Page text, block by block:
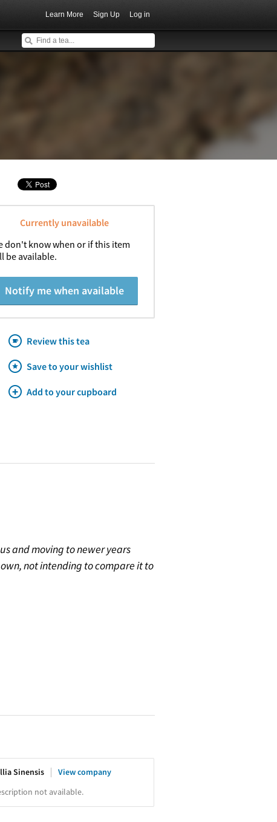
Learn More Sign Up Log in
Currently unavailable
don't know when or if this item
be available.
Notify me when available
Review this tea
Save to your wishlist
Add to your cupboard
and moving to newer years
not intending to compare it to
Sinensis
View company
not available.